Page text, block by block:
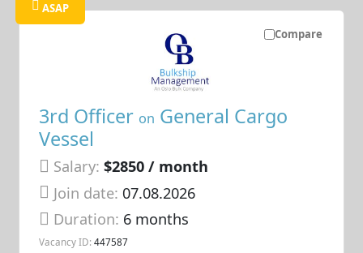
Compare
ASAP
3rd Officer on General Cargo
Vessel
Salary: $2850 / month
Join date: 07.08.2026
Duration: 6 months
Vacancy ID: 447587